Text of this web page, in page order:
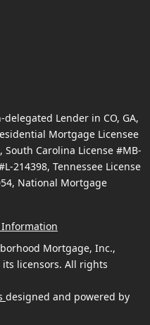
Lender in CO, GA,
Mortgage Licensee
South Carolina License #MB-
214398, Tennessee License
National Mortgage
Information
Mortgage, Inc.,
licensors. All rights
designed and powered by